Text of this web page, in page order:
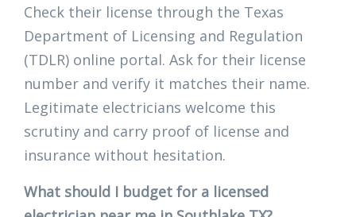
Check their license through the Texas
Department of Licensing and Regulation
(TDLR) online portal. Ask for their license
number and verify it matches their name.
Legitimate electricians welcome this
scrutiny and carry proof of license and
insurance without hesitation.
What should I budget for a licensed